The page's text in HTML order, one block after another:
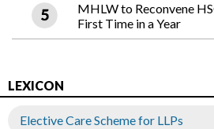
MHLW to Reconvene
First Time in a Year
LEXICON
Elective Care Scheme for LLPs